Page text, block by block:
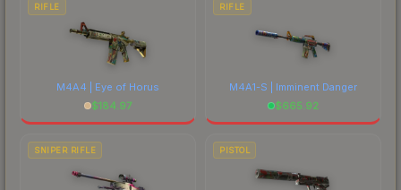
RIFLE
M4A4 | Eye of Horus
$184.97
RIFLE
M4A1-S | Imminent Danger
$665.92
SNIPER RIFLE PISTOL